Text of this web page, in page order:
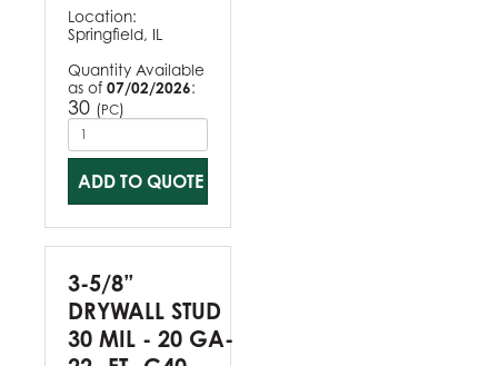
Location:
Springfield, IL
Quantity Available
as of 07/02/2026:
30 (PC)
ADD TO QUOTE
3-5/8”
DRYWALL STUD
30 MIL - 20 GA-